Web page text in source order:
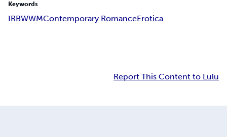
Keywords
IRBWWMContemporary RomanceErotica
Report This Content to Lulu